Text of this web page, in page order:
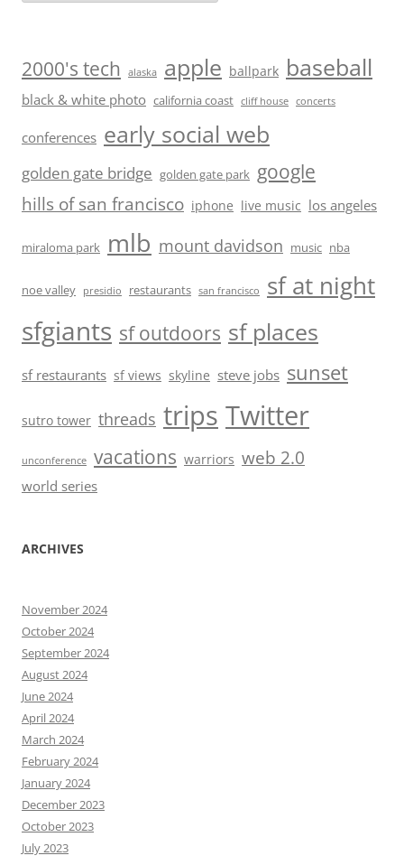
2000's tech alaska apple ballpark baseball
black & white photo california coast cliff house concerts
conferences early social web
golden gate bridge golden gate park google
hills of san francisco iphone live music los angeles
miraloma park mlb mount davidson music nba
noe valley presidio restaurants san francisco sf at night
sfgiants sf outdoors sf places
sf restaurants sf views skyline steve jobs sunset
sutro tower threads trips Twitter
unconference vacations warriors web 2.0
world series
ARCHIVES
November 2024
October 2024
September 2024
August 2024
June 2024
April 2024
March 2024
February 2024
January 2024
December 2023
October 2023
July 2023